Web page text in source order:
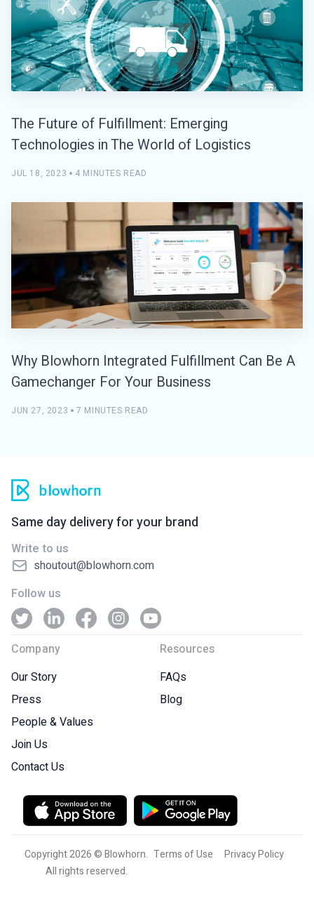
The Future of Fulfillment: Emerging
Technologies in The World of Logistics
JUL 18, 2023 4 MINUTES READ
Why Blowhorn Integrated Fulfillment Can Be A
Gamechanger For Your Business
JUN 27, 2023 7 MINUTES READ
Same day delivery for your brand
Write to us
shoutout@blowhorn.com
Follow us
Company
Our Story
Press
People & Values
Join Us
Contact Us
Resources
FAQs
Blog
Copyright 2026 © Blowhorn.
All rights reserved.
Terms of Use Privacy Policy